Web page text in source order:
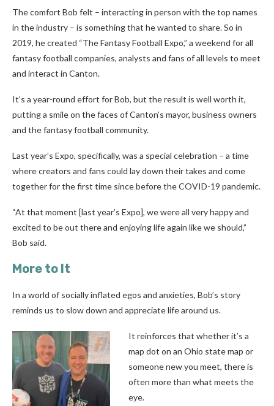
The comfort Bob felt – interacting in person with the top names
in the industry – is something that he wanted to share. So in
2019, he created “The Fantasy Football Expo,” a weekend for all
fantasy football companies, analysts and fans of all levels to meet
and interact in Canton.
It’s a year-round effort for Bob, but the result is well worth it,
putting a smile on the faces of Canton’s mayor, business owners
and the fantasy football community.
Last year’s Expo, specifically, was a special celebration – a time
where creators and fans could lay down their takes and come
together for the first time since before the COVID-19 pandemic.
“At that moment [last year’s Expo], we were all very happy and
excited to be out there and enjoying life again like we should,”
Bob said.
More to It
In a world of socially inflated egos and anxieties, Bob’s story
reminds us to slow down and appreciate life around us.
It reinforces that whether it’s a
map dot on an Ohio state map or
someone new you meet, there is
often more than what meets the
eye.